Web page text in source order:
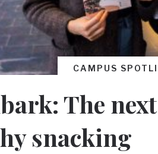
CAMPUS
The
snacking